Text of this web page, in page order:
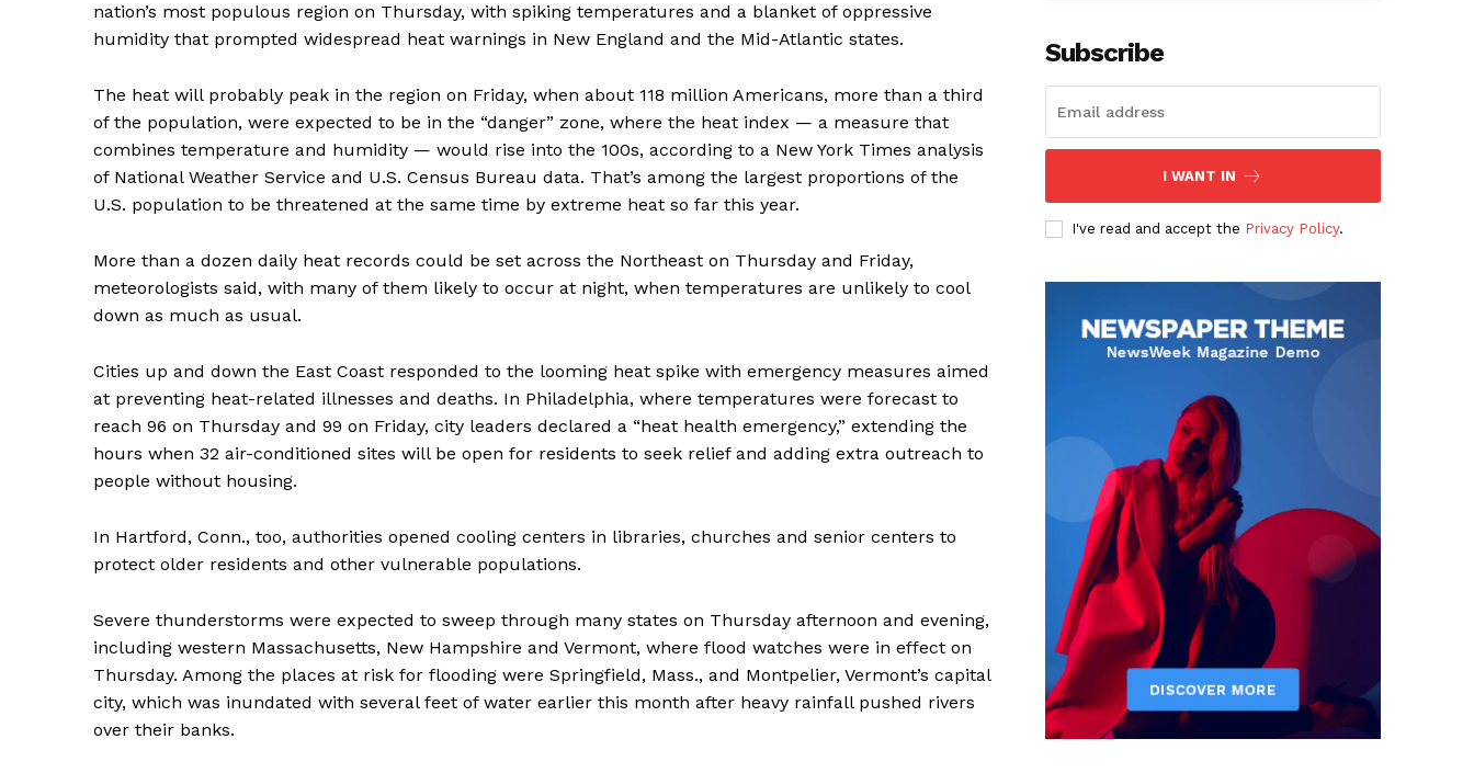
nation’s most populous region on Thursday, with spiking temperatures and a blanket of oppressive
humidity that prompted widespread heat warnings in New England and the Mid-Atlantic states.
The heat will probably peak in the region on Friday, when about 118 million Americans, more than a third
of the population, were expected to be in the “danger” zone, where the heat index — a measure that
combines temperature and humidity — would rise into the 100s, according to a New York Times analysis
of National Weather Service and U.S. Census Bureau data. That’s among the largest proportions of the
U.S. population to be threatened at the same time by extreme heat so far this year.
More than a dozen daily heat records could be set across the Northeast on Thursday and Friday,
meteorologists said, with many of them likely to occur at night, when temperatures are unlikely to cool
down as much as usual.
Cities up and down the East Coast responded to the looming heat spike with emergency measures aimed
at preventing heat-related illnesses and deaths. In Philadelphia, where temperatures were forecast to
reach 96 on Thursday and 99 on Friday, city leaders declared a “heat health emergency,” extending the
hours when 32 air-conditioned sites will be open for residents to seek relief and adding extra outreach to
people without housing.
In Hartford, Conn., too, authorities opened cooling centers in libraries, churches and senior centers to
protect older residents and other vulnerable populations.
Severe thunderstorms were expected to sweep through many states on Thursday afternoon and evening,
including western Massachusetts, New Hampshire and Vermont, where flood watches were in effect on
Thursday. Among the places at risk for flooding were Springfield, Mass., and Montpelier, Vermont’s capital
city, which was inundated with several feet of water earlier this month after heavy rainfall pushed rivers
over their banks.
Subscribe
I WANT IN
I've read and accept the Privacy Policy.